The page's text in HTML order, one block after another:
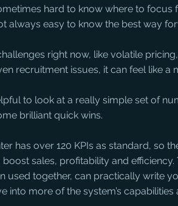
hard to know where to focus
always easy to know the best way
right now, like volatile
recruitment issues, it can feel like a
to look at a really simple set of
brilliant quick wins.
has over 120 KPIs as standard, so
sales, profitability and efficiency.
used together, can practically write
into more of the system’s